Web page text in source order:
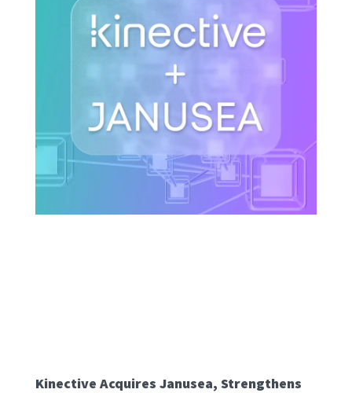
Kinective Acquires Janusea, Strengthens